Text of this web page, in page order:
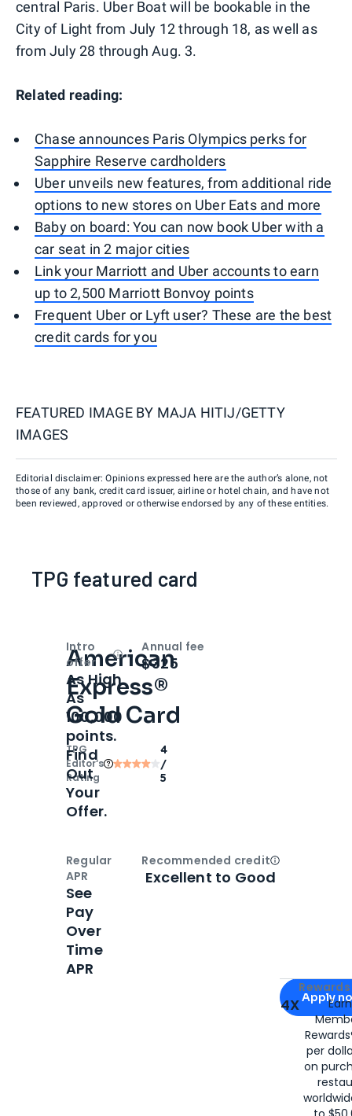
central Paris. Uber Boat will be bookable in the
City of Light from July 12 through 18, as well as
from July 28 through Aug. 3.
Related reading:
Chase announces Paris Olympics perks for
Sapphire Reserve cardholders
Uber unveils new features, from additional ride
options to new stores on Uber Eats and more
Baby on board: You can now book Uber with a
car seat in 2 major cities
Link your Marriott and Uber accounts to earn
up to 2,500 Marriott Bonvoy points
Frequent Uber or Lyft user? These are the best
credit cards for you
FEATURED IMAGE BY MAJA HITIJ/GETTY
IMAGES
Editorial disclaimer: Opinions expressed here are the author’s alone, not
those of any bank, credit card issuer, airline or hotel chain, and have not
been reviewed, approved or otherwise endorsed by any of these entities.
TPG featured card
American
Express®
Gold Card
TPG
Editor‘s
Rating
4
/
5
Apply for
Apply
4X
per
on
Intro
offer
OpenIntro bonus
As High
As
100,000
points.
Find
Out
Your
Offer.
Annual fee
$325
Regular
APR
See
Pay
Over
Time
APR
Recommended creditOpen
Excellent to Good